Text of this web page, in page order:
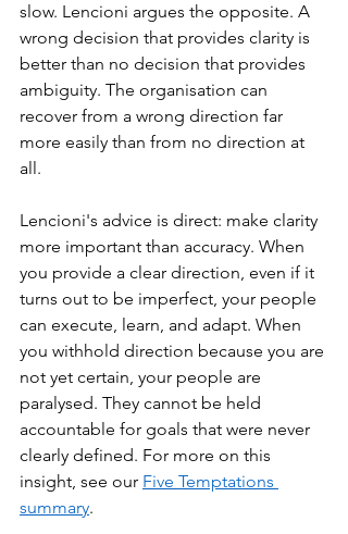
slow. Lencioni argues the opposite. A
wrong decision that provides clarity is
better than no decision that provides
ambiguity. The organisation can
recover from a wrong direction far
more easily than from no direction at
all.
Lencioni's advice is direct: make clarity
more important than accuracy. When
you provide a clear direction, even if it
turns out to be imperfect, your people
can execute, learn, and adapt. When
you withhold direction because you are
not yet certain, your people are
paralysed. They cannot be held
accountable for goals that were never
clearly defined. For more on this
insight, see our Five Temptations
summary.